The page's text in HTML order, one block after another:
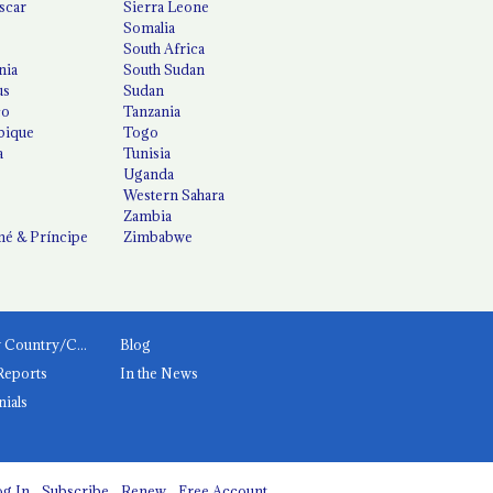
& Príncipe
Sierra Leone
Somalia
South Africa
South Sudan
Sudan
Tanzania
Togo
Tunisia
Uganda
Western Sahara
Zambia
Zimbabwe
News by Country/Category
Blog
In the News